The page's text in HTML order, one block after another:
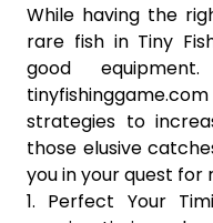
While having the
rare fish in Tiny
good
strategies to
those elusive
you in your quest for
1. Perfect Your